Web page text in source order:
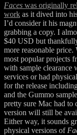
Faces was originally
work as it dived into
I’d consider it his
grabbing a copy. I
$40 USD but
more reasonable price.
most popular projects
with sample clearance
services or had
for the release
and the Gummo
pretty sure Mac had to
version will still be
Either way, it sounds
physical versions of